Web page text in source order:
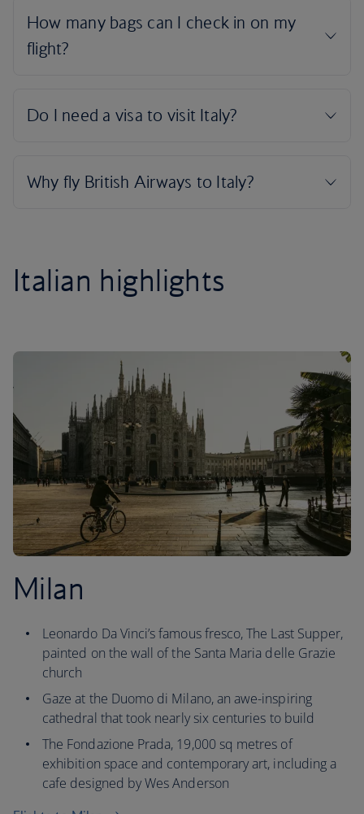
Italian highlights
Milan
Leonardo Da Vinci’s famous fresco, The Last Supper,
painted on the wall of the Santa Maria delle Grazie
church
Gaze at the Duomo di Milano, an awe-inspiring
cathedral that took nearly six centuries to build
The Fondazione Prada, 19,000 sq metres of
exhibition space and contemporary art, including a
cafe designed by Wes Anderson